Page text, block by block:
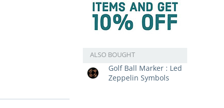
ALSO BOUGHT
Golf Ball Marker : Led
Zeppelin Symbols